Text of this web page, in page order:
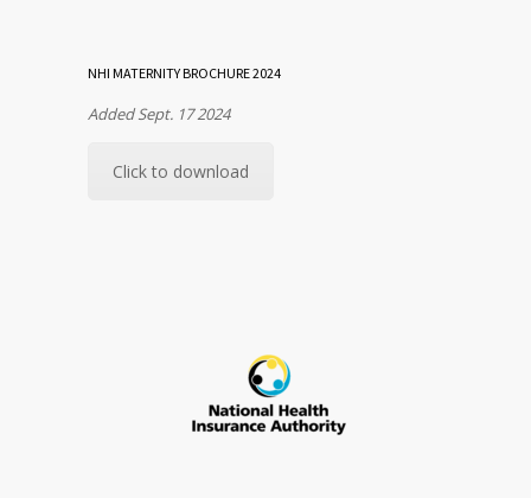
NHI MATERNITY BROCHURE 2024
Added Sept. 17 2024
Click to download